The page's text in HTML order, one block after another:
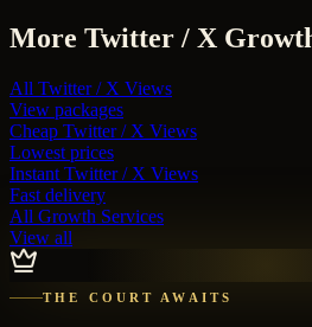
More Twitter / X
All Twitter / X Views
View packages
Cheap Twitter / X Views
Lowest prices
Instant Twitter / X Views
Fast delivery
All Growth Services
View all
THE COURT AWAITS